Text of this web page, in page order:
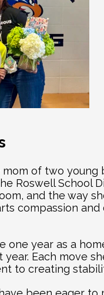
mom of two
Roswell School
and the way
compassion
one year as a
Each move
to creating